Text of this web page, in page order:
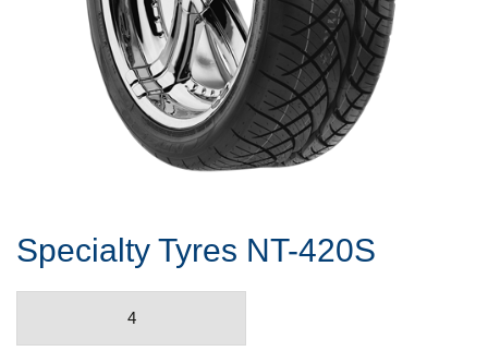
Specialty Tyres NT-420S